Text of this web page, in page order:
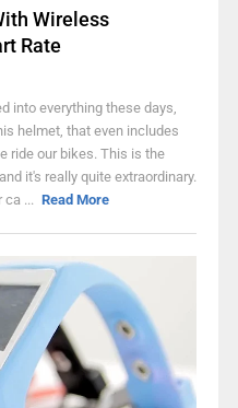
Wireless
Rate
into everything these days,
helmet, that even includes
ride our bikes. This is the
it's really quite extraordinary.
ca ... Read More